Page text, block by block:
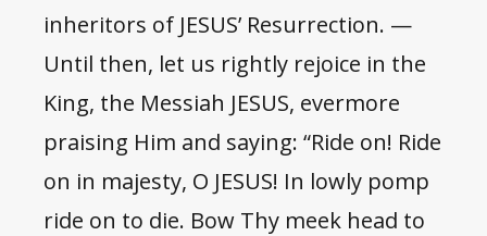
inheritors of JESUS’ Resurrection. —
Until then, let us rightly rejoice in the
King, the Messiah JESUS, evermore
praising Him and saying: “Ride on! Ride
on in majesty, O JESUS! In lowly pomp
ride on to die. Bow Thy meek head to